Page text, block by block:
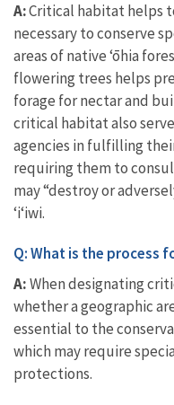
A:Critical habitat helps
necessary to conserve
areas of native ‘ōhia
flowering trees helps
forage for nectar and
critical habitat also
agencies in fulfilling
requiring them to
may “destroy or
ʻiʻiwi.
Q: What is the process
A:When designating
whether a geographic
essential to the
which may require
protections.